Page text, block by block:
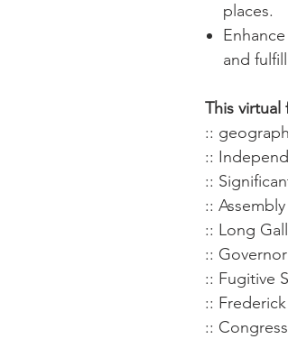
places.
and
This virtual
::
::
::
::
:: Long
::
:: Fugitive
::
::